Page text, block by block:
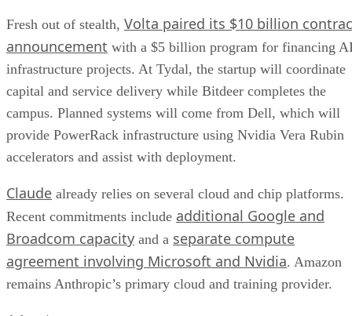
Fresh out of stealth, Volta paired its $10 billion
announcement with a $5 billion program for financing
infrastructure projects. At Tydal, the startup will coordinate
capital and service delivery while Bitdeer completes the
campus. Planned systems will come from Dell, which will
provide PowerRack infrastructure using Nvidia Vera Rubin
accelerators and assist with deployment.
Claude already relies on several cloud and chip platforms.
Recent commitments include additional Google and
Broadcom capacity and a separate compute
agreement involving Microsoft and Nvidia. Amazon
remains Anthropic’s primary cloud and training provider.